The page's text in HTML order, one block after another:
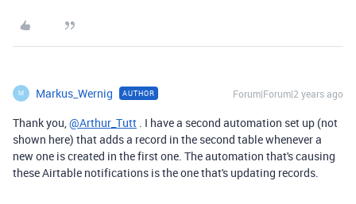
M Markus_Wernig AUTHOR Forum|Forum|2 years ago
Thank you, @Arthur_Tutt . I have a second automation set up (not
shown here) that adds a record in the second table whenever a
new one is created in the first one. The automation that's causing
these Airtable notifications is the one that's updating records.